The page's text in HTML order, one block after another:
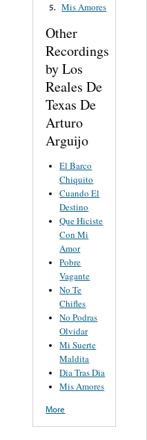
5. Mis Amores
Other
Recordings
by Los
Reales De
Texas De
Arturo
Arguijo
El Barco
Chiquito
Cuando El
Destino
Que Hiciste
Con Mi
Amor
Pobre
Vagante
No Te
Chifles
No Podras
Olvidar
Mi Suerte
Maldita
Dia Tras Dia
Mis Amores
More